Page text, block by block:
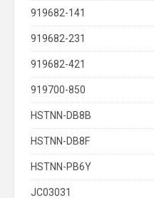
919682-141
919682-231
919682-421
919700-850
HSTNN-DB8B
HSTNN-DB8F
HSTNN-PB6Y
JC03031